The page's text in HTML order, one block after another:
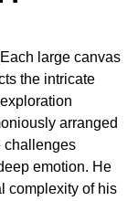
large canvas
the intricate
arranged
challenges
emotion. He
complexity of his